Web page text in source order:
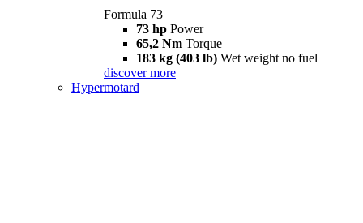
Formula 73
73 hp Power
65,2 Nm Torque
183 kg (403 lb) Wet weight no fuel
discover more
Hypermotard